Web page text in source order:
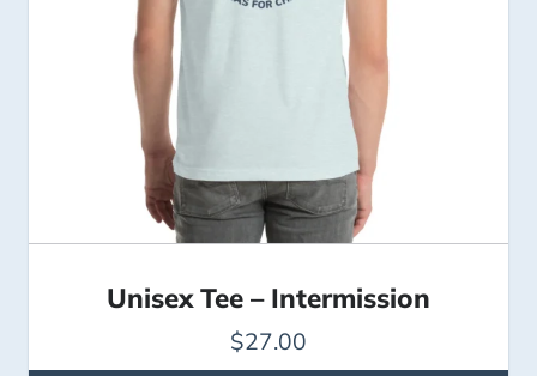
Unisex Tee – Intermission
$27.00